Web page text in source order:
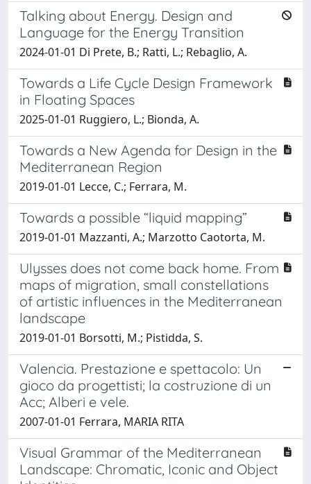
Talking about Energy. Design and
Language for the Energy Transition
2024-01-01 Di Prete, B.; Ratti, L.; Rebaglio, A.
Towards a Life Cycle Design Framework
in Floating Spaces
2025-01-01 Ruggiero, L.; Bionda, A.
Towards a New Agenda for Design in the
Mediterranean Region
2019-01-01 Lecce, C.; Ferrara, M.
Towards a possible “liquid mapping”
2019-01-01 Mazzanti, A.; Marzotto Caotorta, M.
Ulysses does not come back home. From
maps of migration, small constellations
of artistic influences in the Mediterranean
landscape
2019-01-01 Borsotti, M.; Pistidda, S.
Valencia. Prestazione e spettacolo: Un
gioco da progettisti; la costruzione di un
Acc; Alberi e vele.
2007-01-01 Ferrara, MARIA RITA
Visual Grammar of the Mediterranean
Landscape: Chromatic, Iconic and Object